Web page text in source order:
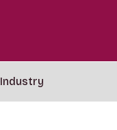
Industry